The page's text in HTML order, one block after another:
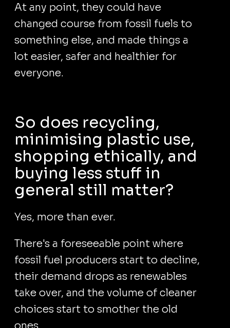
At any point, they could have
changed course from fossil fuels to
something else, and made things a
lot easier, safer and healthier for
everyone.
So does recycling,
minimising plastic use,
shopping ethically, and
buying less stuff in
general still matter?
Yes, more than ever.
There's a foreseeable point where
fossil fuel producers start to decline,
their demand drops as renewables
take over, and the volume of cleaner
choices start to smother the old
ones.